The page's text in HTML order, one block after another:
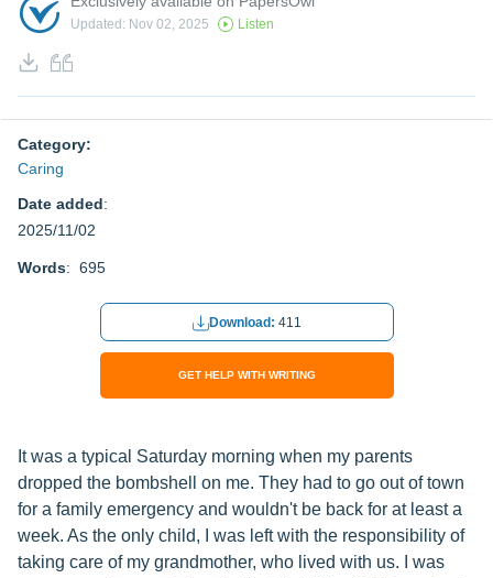
Updated: Nov 02, 2025 Listen
Category:
Caring
Date added:
2025/11/02
Words: 695
Download: 411
GET HELP WITH WRITING
It was a typical Saturday morning when my parents
dropped the bombshell on me. They had to go out of town
for a family emergency and wouldn't be back for at least a
week. As the only child, I was left with the responsibility of
taking care of my grandmother, who lived with us. I was